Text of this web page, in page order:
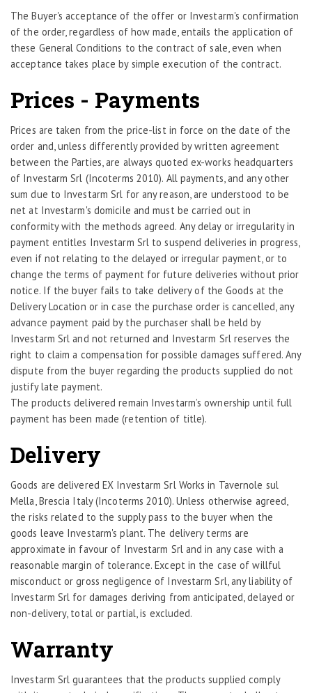
The Buyer's acceptance of the offer or Investarm's confirmation
of the order, regardless of how made, entails the application of
these General Conditions to the contract of sale, even when
acceptance takes place by simple execution of the contract.
Prices - Payments
Prices are taken from the price-list in force on the date of the
order and, unless differently provided by written agreement
between the Parties, are always quoted ex-works headquarters
of Investarm Srl (Incoterms 2010). All payments, and any other
sum due to Investarm Srl for any reason, are understood to be
net at Investarm's domicile and must be carried out in
conformity with the methods agreed. Any delay or irregularity in
payment entitles Investarm Srl to suspend deliveries in progress,
even if not relating to the delayed or irregular payment, or to
change the terms of payment for future deliveries without prior
notice. If the buyer fails to take delivery of the Goods at the
Delivery Location or in case the purchase order is cancelled, any
advance payment paid by the purchaser shall be held by
Investarm Srl and not returned and Investarm Srl reserves the
right to claim a compensation for possible damages suffered. Any
dispute from the buyer regarding the products supplied do not
justify late payment.
The products delivered remain Investarm’s ownership until full
payment has been made (retention of title).
Delivery
Goods are delivered EX Investarm Srl Works in Tavernole sul
Mella, Brescia Italy (Incoterms 2010). Unless otherwise agreed,
the risks related to the supply pass to the buyer when the
goods leave Investarm's plant. The delivery terms are
approximate in favour of Investarm Srl and in any case with a
reasonable margin of tolerance. Except in the case of willful
misconduct or gross negligence of Investarm Srl, any liability of
Investarm Srl for damages deriving from anticipated, delayed or
non-delivery, total or partial, is excluded.
Warranty
Investarm Srl guarantees that the products supplied comply